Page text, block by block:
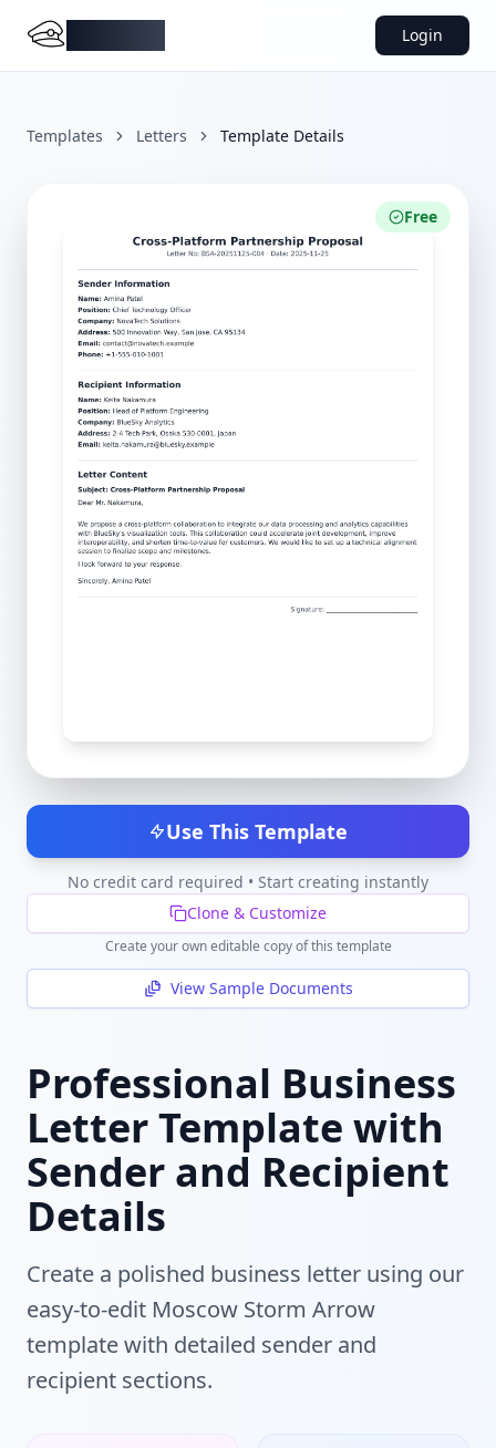
Login
Templates Letters Template Details
Free
Use This Template
No credit card required • Start creating instantly
Clone & Customize
Create your own editable copy of this template
View Sample Documents
Professional Business
Letter Template with
Sender and Recipient
Details
Create a polished business letter using our
easy-to-edit Moscow Storm Arrow
template with detailed sender and
recipient sections.